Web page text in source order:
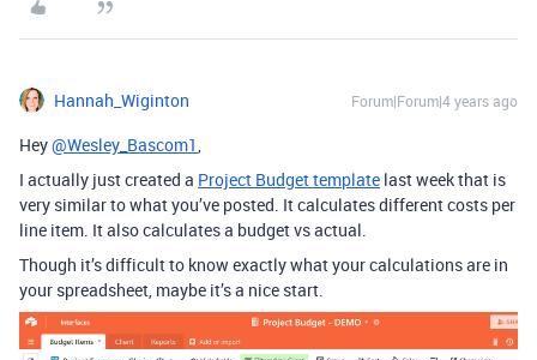
Hannah_Wiginton Forum|Forum|4 years ago
Hey@Wesley_Bascom1,
I actually just created a Project Budget template last week that is
very similar to what you’ve posted. It calculates different costs per
line item. It also calculates a budget vs actual.
Though it’s difficult to know exactly what your calculations are in
your spreadsheet, maybe it’s a nice start.